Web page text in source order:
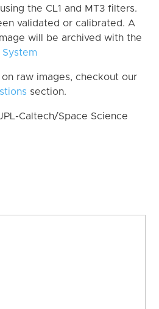
the CL1 and MT3 filters.
validated or calibrated. A
will be archived with the
System
raw images, checkout our
section.
Caltech/Space Science